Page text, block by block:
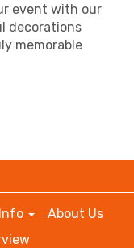
event with our
decorations
memorable
Info
About Us